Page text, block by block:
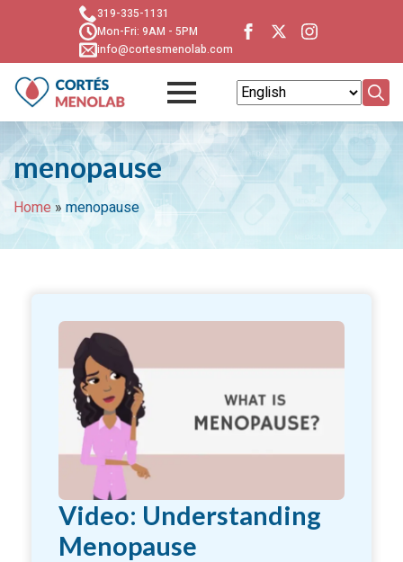
319-335-1131
Mon-Fri: 9AM - 5PM
info@cortesmenolab.com
for:
menopause
Home» menopause
Video: Understanding
Menopause